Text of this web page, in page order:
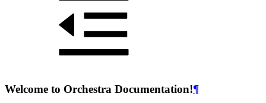
Welcome to Orchestra Documentation!¶